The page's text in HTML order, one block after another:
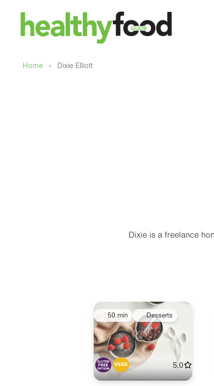
Home › Dixie Elliott
Dixie is a freelance
50 min Desserts
5.0